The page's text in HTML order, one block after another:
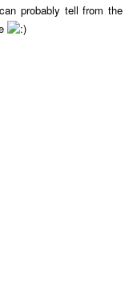
probably tell from the